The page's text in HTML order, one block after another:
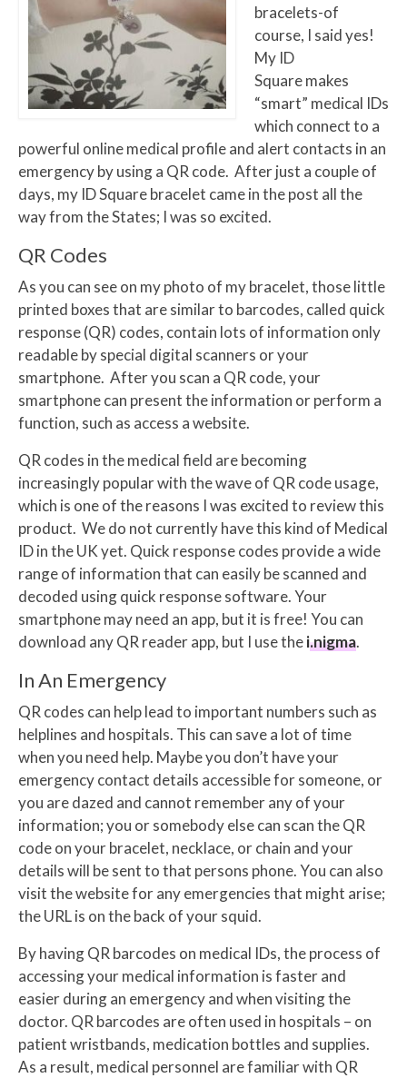
bracelets-of
course, I said yes!
My ID
Square makes
“smart” medical IDs
which connect to a
powerful online medical profile and alert contacts in an
emergency by using a QR code. After just a couple of
days, my ID Square bracelet came in the post all the
way from the States; I was so excited.
QR Codes
As you can see on my photo of my bracelet, those little
printed boxes that are similar to barcodes, called quick
response (QR) codes, contain lots of information only
readable by special digital scanners or your
smartphone. After you scan a QR code, your
smartphone can present the information or perform a
function, such as access a website.
QR codes in the medical field are becoming
increasingly popular with the wave of QR code usage,
which is one of the reasons I was excited to review this
product. We do not currently have this kind of Medical
ID in the UK yet. Quick response codes provide a wide
range of information that can easily be scanned and
decoded using quick response software. Your
smartphone may need an app, but it is free! You can
download any QR reader app, but I use thei.nigma.
In An Emergency
QR codes can help lead to important numbers such as
helplines and hospitals. This can save a lot of time
when you need help. Maybe you don’t have your
emergency contact details accessible for someone, or
you are dazed and cannot remember any of your
information; you or somebody else can scan the QR
code on your bracelet, necklace, or chain and your
details will be sent to that persons phone. You can also
visit the website for any emergencies that might arise;
the URL is on the back of your squid.
By having QR barcodes on medical IDs, the process of
accessing your medical information is faster and
easier during an emergency and when visiting the
doctor. QR barcodes are often used in hospitals – on
patient wristbands, medication bottles and supplies.
As a result, medical personnel are familiar with QR